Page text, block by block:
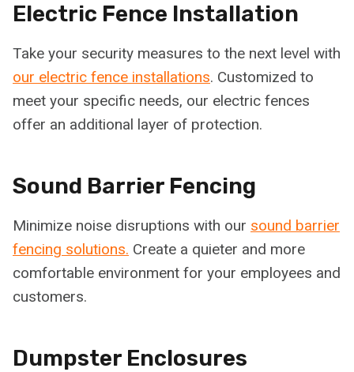
Electric Fence Installation
Take your security measures to the next level with
our electric fence installations. Customized to
meet your specific needs, our electric fences
offer an additional layer of protection.
Sound Barrier Fencing
Minimize noise disruptions with our sound barrier
fencing solutions. Create a quieter and more
comfortable environment for your employees and
customers.
Dumpster Enclosures